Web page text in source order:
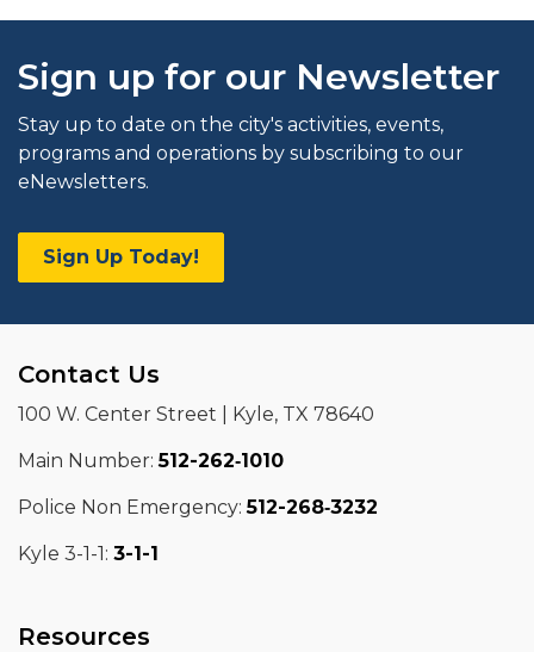
Sign up for our Newsletter
Stay up to date on the city's activities, events,
programs and operations by subscribing to our
eNewsletters.
Sign Up Today!
Contact Us
100 W. Center Street | Kyle, TX 78640
Main Number:512-262‑1010
Police Non Emergency:512-268‑3232
Kyle 3-1-1: 3-1-1
Resources